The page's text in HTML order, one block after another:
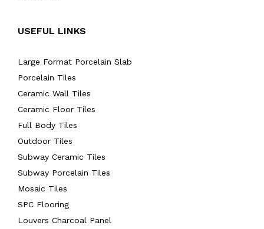
USEFUL LINKS
Large Format Porcelain Slab
Porcelain Tiles
Ceramic Wall Tiles
Ceramic Floor Tiles
Full Body Tiles
Outdoor Tiles
Subway Ceramic Tiles
Subway Porcelain Tiles
Mosaic Tiles
SPC Flooring
Louvers Charcoal Panel